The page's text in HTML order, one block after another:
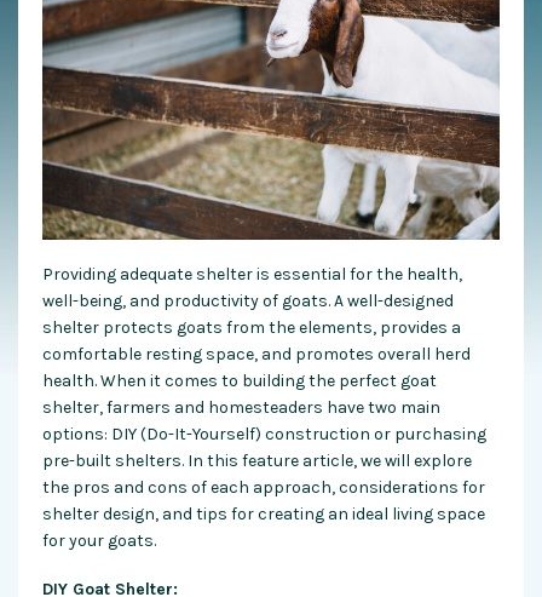
Providing adequate shelter is essential for the health,
well-being, and productivity of goats. A well-designed
shelter protects goats from the elements, provides a
comfortable resting space, and promotes overall herd
health. When it comes to building the perfect goat
shelter, farmers and homesteaders have two main
options: DIY (Do-It-Yourself) construction or purchasing
pre-built shelters. In this feature article, we will explore
the pros and cons of each approach, considerations for
shelter design, and tips for creating an ideal living space
for your goats.
DIY Goat Shelter: